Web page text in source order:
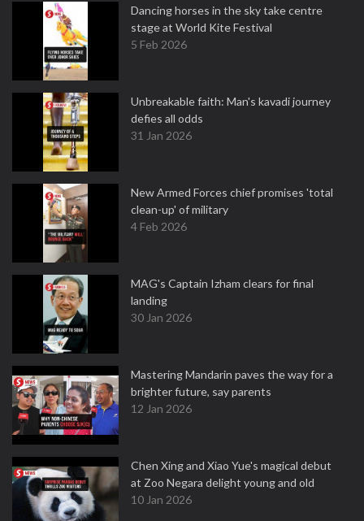
Dancing horses in the sky take centre
stage at World Kite Festival
5 Feb 2026
Unbreakable faith: Man's kavadi journey
defies all odds
31 Jan 2026
New Armed Forces chief promises 'total
clean-up' of military
4 Feb 2026
MAG's Captain Izham clears for final
landing
30 Jan 2026
Mastering Mandarin paves the way for a
brighter future, say parents
12 Jan 2026
Chen Xing and Xiao Yue's magical debut
at Zoo Negara delight young and old
10 Jan 2026